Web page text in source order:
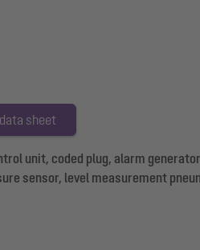
sheet
unit, coded plug, alarm
sensor, level measurement